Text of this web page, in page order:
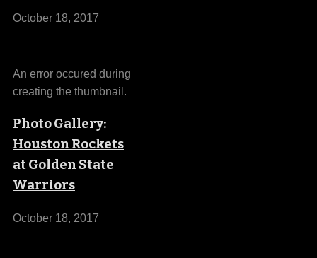
October 18, 2017
An error occured during
creating the thumbnail.
Photo Gallery:
Houston Rockets
at Golden State
Warriors
October 18, 2017